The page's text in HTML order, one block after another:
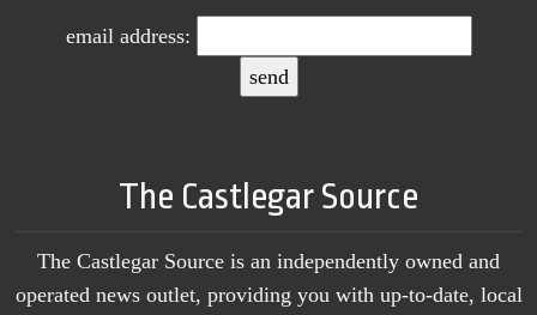
email address:
The Castlegar Source
The Castlegar Source is an independently owned and
operated news outlet, providing you with up-to-date, local